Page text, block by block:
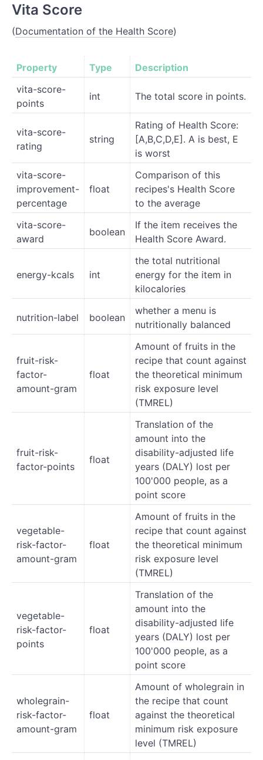
Vita Score
(Documentation of the Health Score)
Property Type
Description
vita-score-
points
int The total score in points.
vita-score-
rating
string
Rating of Health Score:
[A,B,C,D,E]. A is best, E
is worst
vita-score-
improvement-
percentage
float
Comparison of this
recipes's Health Score
to the average
vita-score-
award
boolean
If the item receives the
Health Score Award.
energy-kcals int
the total nutritional
energy for the item in
kilocalories
nutrition-label boolean
whether a menu is
nutritionally balanced
fruit-risk-
factor-
amount-gram
float
Amount of fruits in the
recipe that count against
the theoretical minimum
risk exposure level
(TMREL)
fruit-risk-
factor-points
float
Translation of the
amount into the
disability-adjusted life
years (DALY) lost per
100'000 people, as a
point score
vegetable-
risk-factor-
amount-gram
float
Amount of fruits in the
recipe that count against
the theoretical minimum
risk exposure level
(TMREL)
vegetable-
risk-factor-
points
float
Translation of the
amount into the
disability-adjusted life
years (DALY) lost per
100'000 people, as a
point score
wholegrain-
risk-factor-
amount-gram
float
Amount of wholegrain in
the recipe that count
against the theoretical
minimum risk exposure
level (TMREL)